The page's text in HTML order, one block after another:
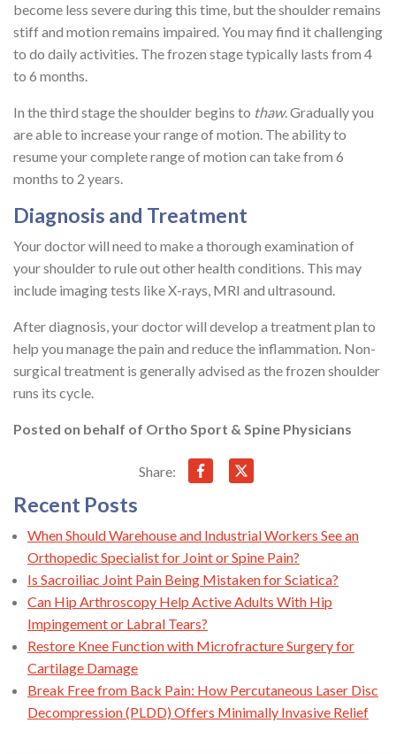
become less severe during this time, but the shoulder remains
stiff and motion remains impaired. You may find it challenging
to do daily activities. The frozen stage typically lasts from 4
to 6 months.
In the third stage the shoulder begins to thaw. Gradually you
are able to increase your range of motion. The ability to
resume your complete range of motion can take from 6
months to 2 years.
Diagnosis and Treatment
Your doctor will need to make a thorough examination of
your shoulder to rule out other health conditions. This may
include imaging tests like X-rays, MRI and ultrasound.
After diagnosis, your doctor will develop a treatment plan to
help you manage the pain and reduce the inflammation. Non-
surgical treatment is generally advised as the frozen shoulder
runs its cycle.
Posted on behalf of Ortho Sport & Spine Physicians
Share:
Recent Posts
When Should Warehouse and Industrial Workers See an
Orthopedic Specialist for Joint or Spine Pain?
Is Sacroiliac Joint Pain Being Mistaken for Sciatica?
Can Hip Arthroscopy Help Active Adults With Hip
Impingement or Labral Tears?
Restore Knee Function with Microfracture Surgery for
Cartilage Damage
Break Free from Back Pain: How Percutaneous Laser Disc
Decompression (PLDD) Offers Minimally Invasive Relief